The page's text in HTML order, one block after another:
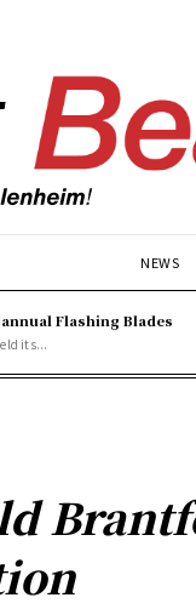
NEWS
Flashing Blades
its...